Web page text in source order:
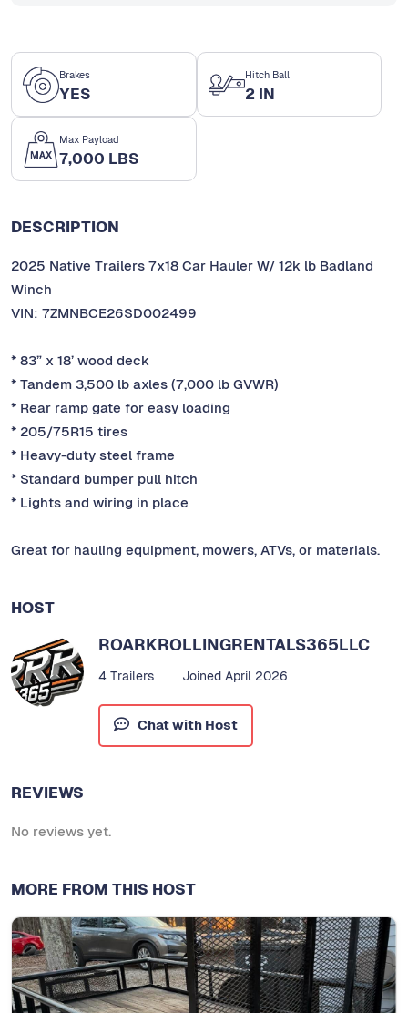
Brakes
YES
Hitch Ball
2 IN
Max Payload
7,000 LBS
DESCRIPTION
2025 Native Trailers 7x18 Car Hauler W/ 12k lb Badland
Winch
VIN: 7ZMNBCE26SD002499
* 83” x 18’ wood deck
* Tandem 3,500 lb axles (7,000 lb GVWR)
* Rear ramp gate for easy loading
* 205/75R15 tires
* Heavy-duty steel frame
* Standard bumper pull hitch
* Lights and wiring in place
Great for hauling equipment, mowers, ATVs, or materials.
HOST
ROARKROLLINGRENTALS365LLC
4 Trailers Joined April 2026
Chat with Host
REVIEWS
No reviews yet.
MORE FROM THIS HOST